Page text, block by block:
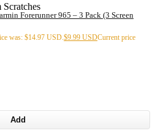
Forerunner 965 – 3 Pack (3 Screen
was: $14.97 USD. $9.99 USDCurrent price
Add